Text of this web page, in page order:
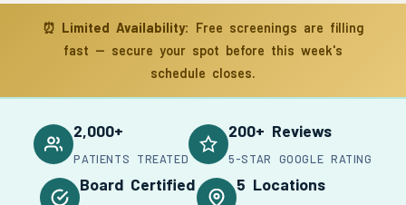
⏰ Limited Availability: Free screenings are filling
fast — secure your spot before this week's
schedule closes.
2,000+
PATIENTS TREATED
200+ Reviews
5-STAR GOOGLE RATING
Board Certified 5 Locations